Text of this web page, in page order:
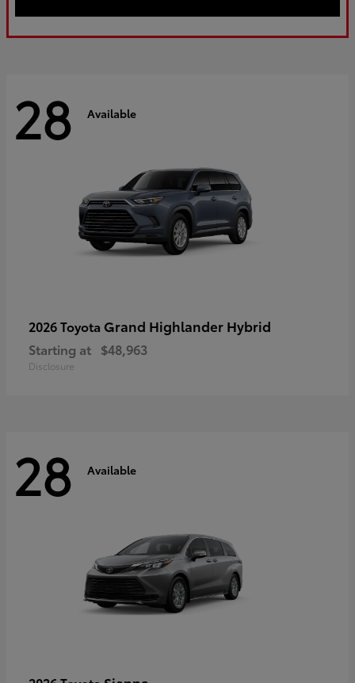
28 Available
2026 Toyota Grand Highlander Hybrid
Starting at $48,963
Disclosure
28 Available